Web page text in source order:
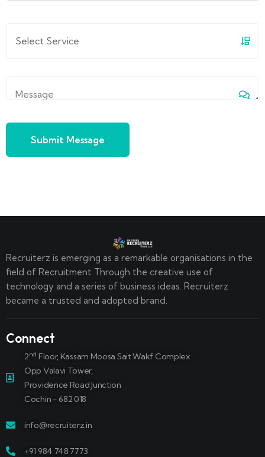
Submit Message
Recruiterz is emerging as a remarkable organisations in the
field of Recruitment Through the creative use of
technology and a series of business ideas. Recruiterz
became a trusted and adopted brand.
Connect
2nd Floor, Kassam Moosa Sait Wakf Complex
Opp Valavi Tower,
Providence Road Junction
Cochin - 682 018
info@recruiterz.in
+91 984 748 7773